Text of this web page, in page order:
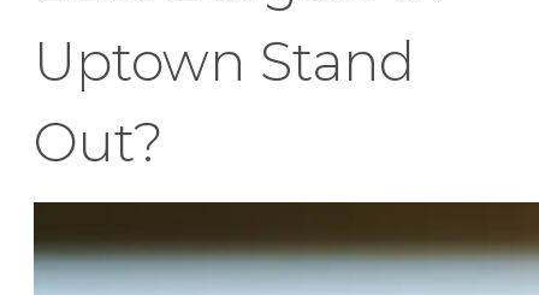
Uptown Stand
Out?